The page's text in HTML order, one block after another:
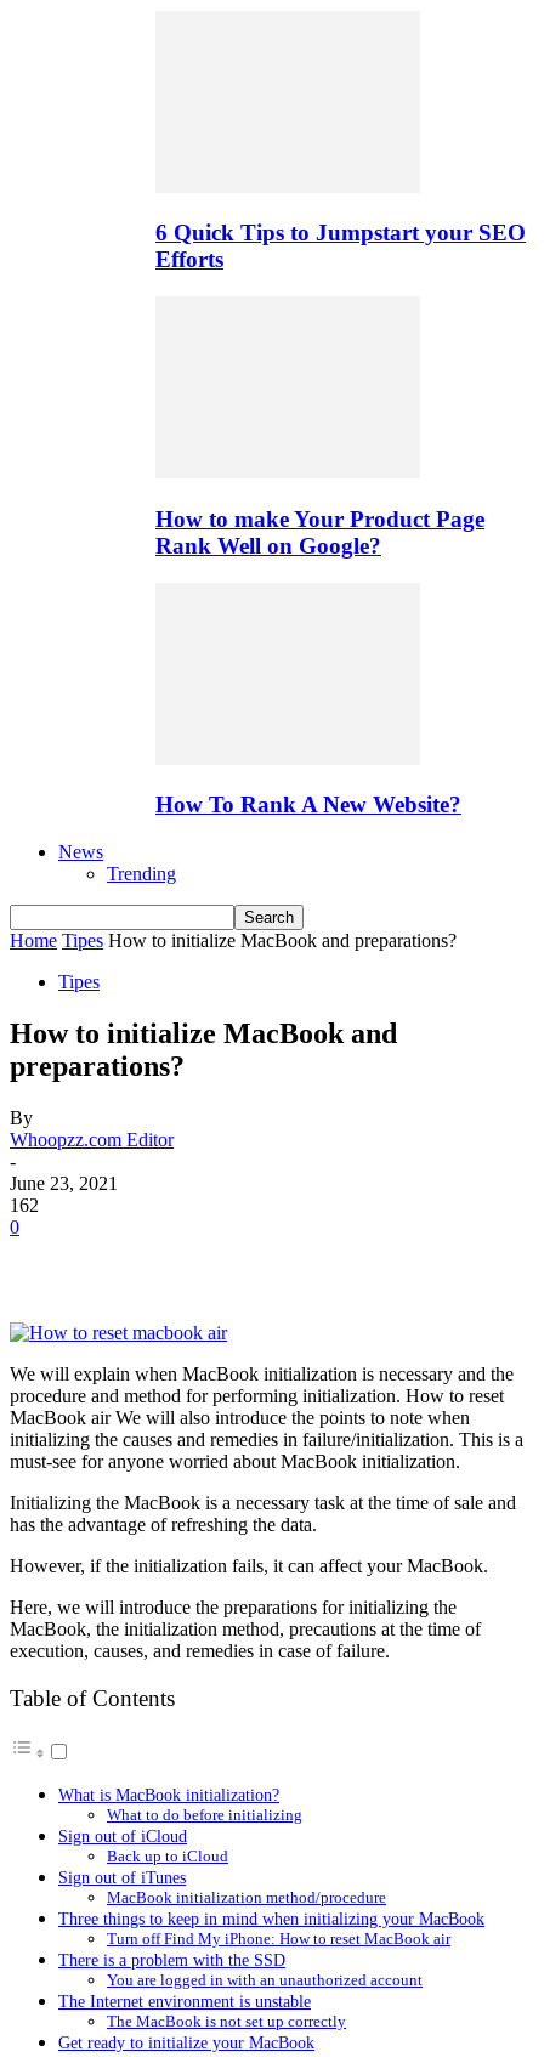
6 Quick Tips to Jumpstart your SEO
Efforts
How to make Your Product Page
Rank Well on Google?
How To Rank A New Website?
News
Trending
Home Tipes How to initialize MacBook and preparations?
Tipes
How to initialize MacBook and
preparations?
By
Whoopzz.com Editor
-
June 23, 2021
162
0
We will explain when MacBook initialization is necessary and the
procedure and method for performing initialization. How to reset
MacBook air We will also introduce the points to note when
initializing the causes and remedies in failure/initialization. This is a
must-see for anyone worried about MacBook initialization.
Initializing the MacBook is a necessary task at the time of sale and
has the advantage of refreshing the data.
However, if the initialization fails, it can affect your MacBook.
Here, we will introduce the preparations for initializing the
MacBook, the initialization method, precautions at the time of
execution, causes, and remedies in case of failure.
Table of Contents
What is MacBook initialization?
What to do before initializing
Sign out of iCloud
Back up to iCloud
Sign out of iTunes
MacBook initialization method/procedure
Three things to keep in mind when initializing your MacBook
Turn off Find My iPhone: How to reset MacBook air
There is a problem with the SSD
You are logged in with an unauthorized account
The Internet environment is unstable
The MacBook is not set up correctly
Get ready to initialize your MacBook